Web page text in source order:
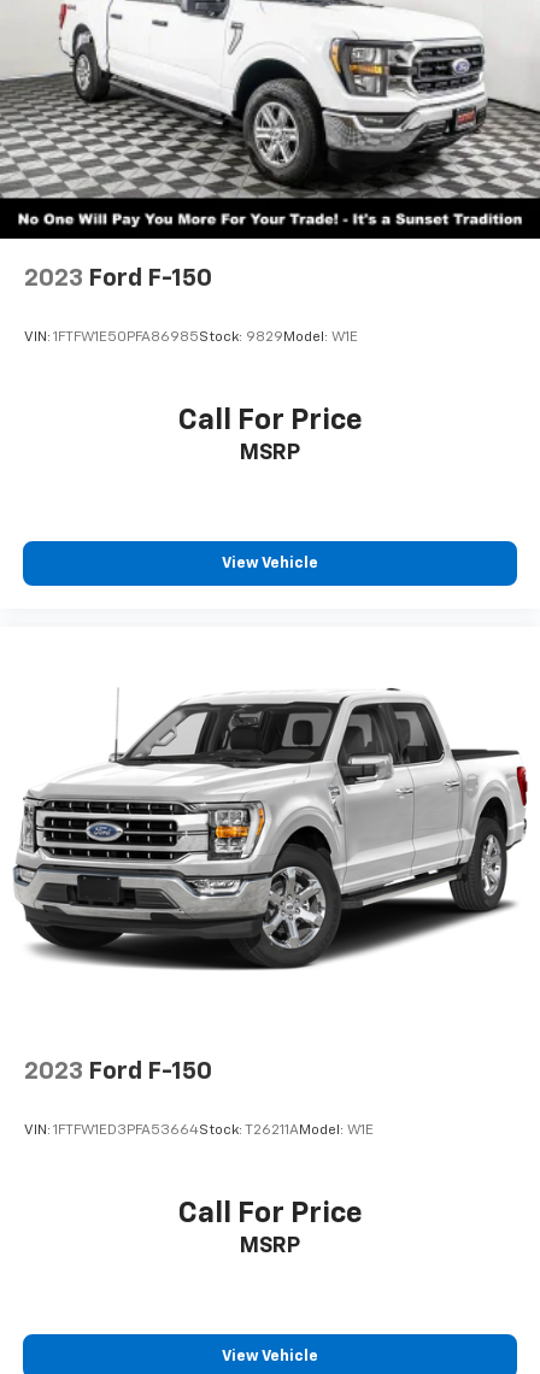
2023 Ford F-150
VIN: 1FTFW1E50PFA86985Stock: 9829 Model: W1E
Call For Price
MSRP
View Vehicle
2023 Ford F-150
VIN: 1FTFW1ED3PFA53664Stock: T26211AModel: W1E
Call For Price
MSRP
View Vehicle